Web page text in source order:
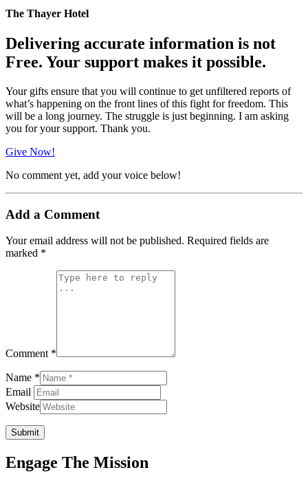
The Thayer Hotel
Delivering accurate information is not
Free. Your support makes it possible.
Your gifts ensure that you will continue to get unfiltered reports of
what’s happening on the front lines of this fight for freedom. This
will be a long journey. The struggle is just beginning. I am asking
you for your support. Thank you.
Give Now!
No comment yet, add your voice below!
Add a Comment
Your email address will not be published. Required fields are
marked *
Comment *
Name *
Email
Website
Submit
Engage The Mission